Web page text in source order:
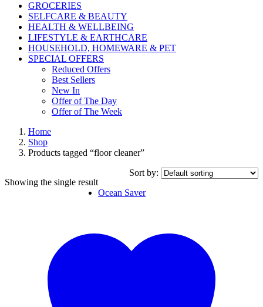
GROCERIES
SELFCARE & BEAUTY
HEALTH & WELLBEING
LIFESTYLE & EARTHCARE
HOUSEHOLD, HOMEWARE & PET
SPECIAL OFFERS
Reduced Offers
Best Sellers
New In
Offer of The Day
Offer of The Week
Home
Shop
Products tagged “floor cleaner”
Showing the single result
Sort by:
Ocean Saver